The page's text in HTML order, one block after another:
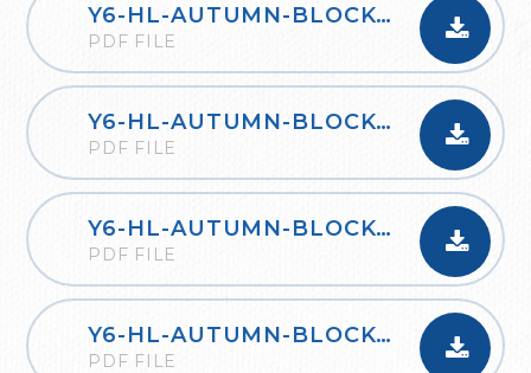
Y6-HL-AUTUMN-BLOCK-2-FOUR-OPERATIONS-A-2020
PDF FILE
Y6-HL-AUTUMN-BLOCK-2-FOUR-OPERATIONS-B-2020
PDF FILE
Y6-HL-AUTUMN-BLOCK-3-FRACTIONS-A-2020
PDF FILE
Y6-HL-AUTUMN-BLOCK-3-FRACTIONS-B-2020
PDF FILE